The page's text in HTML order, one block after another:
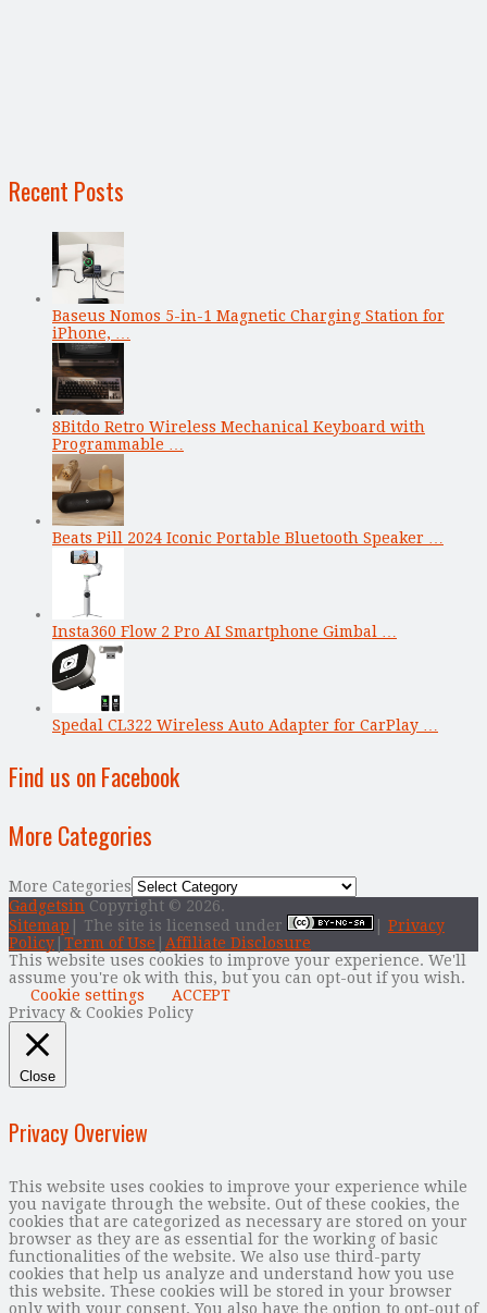
Recent Posts
Baseus Nomos 5-in-1 Magnetic Charging Station for
iPhone, …
8Bitdo Retro Wireless Mechanical Keyboard with
Programmable …
Beats Pill 2024 Iconic Portable Bluetooth Speaker …
Insta360 Flow 2 Pro AI Smartphone Gimbal …
Spedal CL322 Wireless Auto Adapter for CarPlay …
Find us on Facebook
More Categories
More Categories
Gadgetsin Copyright © 2026.
Sitemap | The site is licensed under
Privacy
Policy Term of Use
Affiliate Disclosure
This website uses cookies to improve your experience. We'll
assume you're ok with this, but you can opt-out if you wish.
Cookie settings
ACCEPT
Privacy & Cookies Policy
Close
Privacy Overview
This website uses cookies to improve your experience while
you navigate through the website. Out of these cookies, the
cookies that are categorized as necessary are stored on your
browser as they are as essential for the working of basic
functionalities of the website. We also use third-party
cookies that help us analyze and understand how you use
this website. These cookies will be stored in your browser
only with your consent. You also have the option to opt-out of